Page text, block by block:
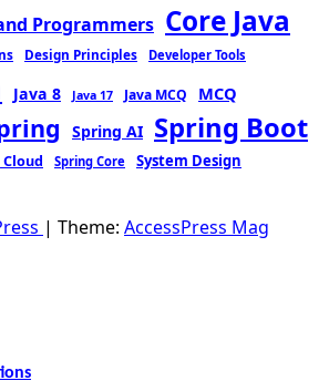
Programmers Core Java
Design Principles Developer Tools
Java 8 Java 17 Java MCQ MCQ
Spring AI Spring Boot
Spring Core System Design
| Theme: AccessPress Mag